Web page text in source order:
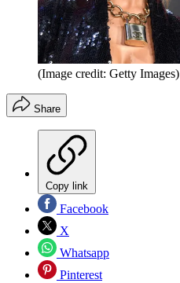
(Image credit: Getty Images)
Share
Copy link
Facebook
X
Whatsapp
Pinterest